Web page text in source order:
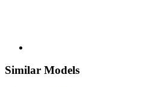
Similar Models